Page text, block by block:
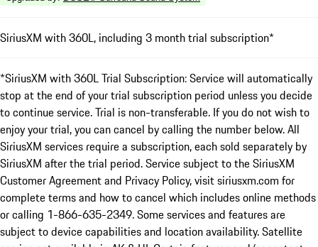
SiriusXM with 360L, including 3 month trial subscription*
*SiriusXM with 360L Trial Subscription: Service will automatically
stop at the end of your trial subscription period unless you decide
to continue service. Trial is non-transferable. If you do not wish to
enjoy your trial, you can cancel by calling the number below. All
SiriusXM services require a subscription, each sold separately by
SiriusXM after the trial period. Service subject to the SiriusXM
Customer Agreement and Privacy Policy, visit siriusxm.com for
complete terms and how to cancel which includes online methods
or calling 1-866-635-2349. Some services and features are
subject to device capabilities and location availability. Satellite